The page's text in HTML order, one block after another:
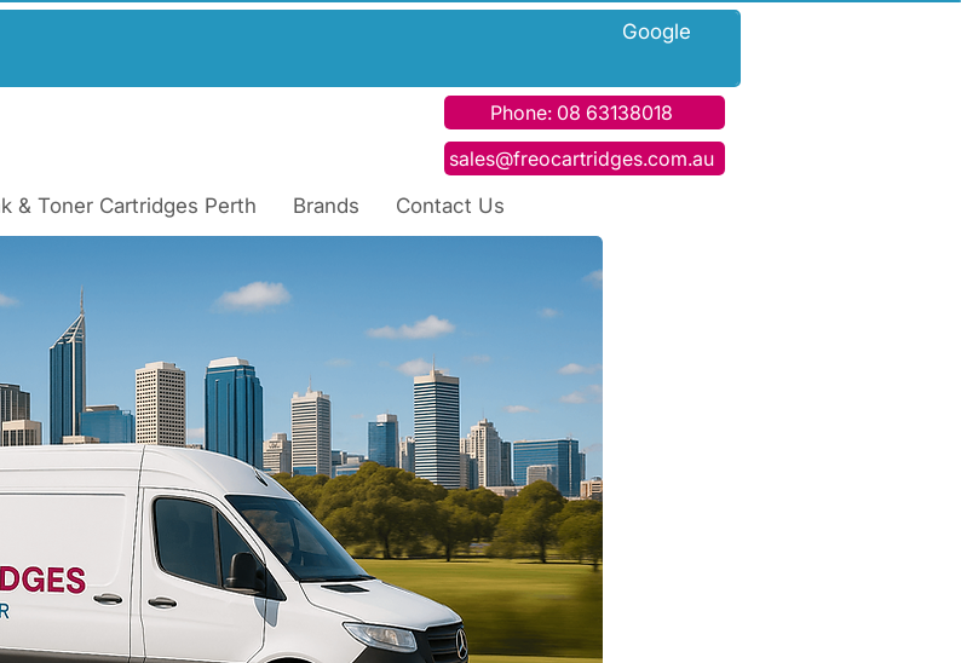
Perth Google
Phone: 08 63138018
sales@freocartridges.com.au
& Toner Cartridges Perth Brands Contact Us